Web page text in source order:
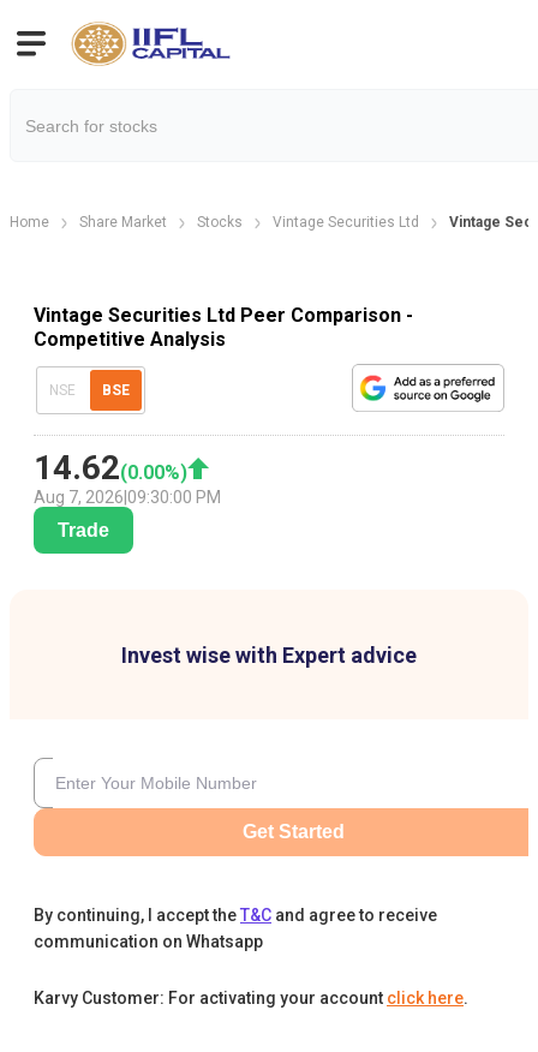
Home Share Market Stocks Vintage Securities Ltd Vintage
Vintage Securities Ltd Peer Comparison -
Competitive Analysis
NSE BSE
14.62(0.00%)
Aug 7, 2026 09:30:00 PM
Trade
Invest wise with Expert advice
Get Started
By continuing, I accept theT&C and agree to receive
communication on Whatsapp
Karvy Customer: For activating your account click here.